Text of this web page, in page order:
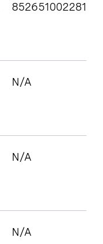
852651002281
N/A
N/A
N/A